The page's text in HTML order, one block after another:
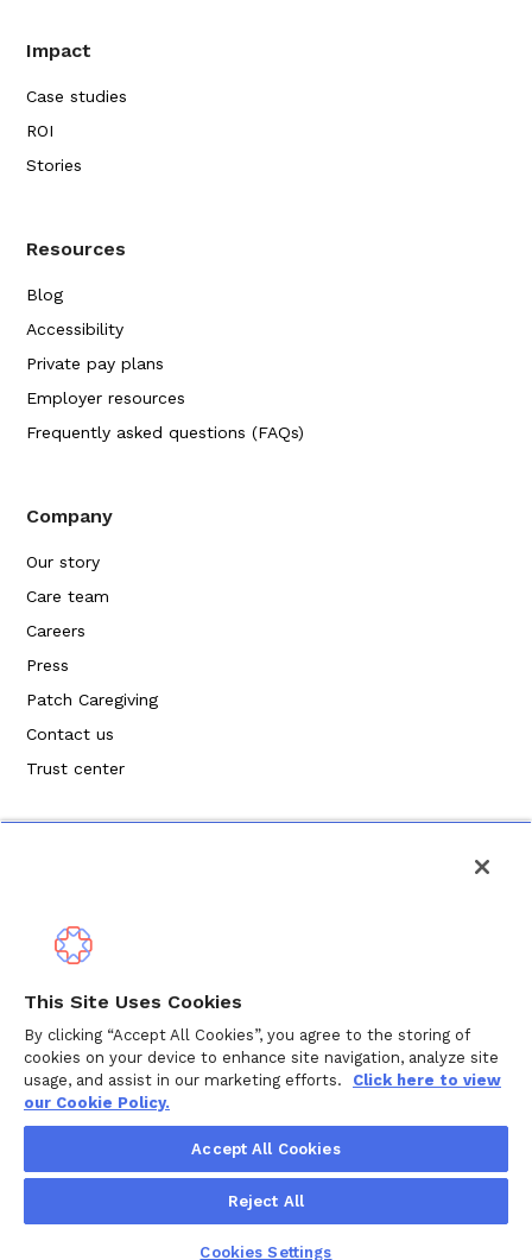
Impact
Case studies
ROI
Stories
Resources
Blog
Accessibility
Private pay plans
Employer resources
Frequently asked questions (FAQs)
Company
Our story
Care team
Careers
Press
Patch Caregiving
Contact us
Trust center
Copyright ©2026Wellthy Inc.
Cookie Policy
"Wellthy" and Wellthy logo are registered trademarks of
This Site Uses Cookies
By clicking “Accept All Cookies”, you agree to the storing of
cookies on your device to enhance site navigation, analyze site
usage, and assist in our marketing efforts.
Click here to view
our Cookie Policy.
Accept All Cookies
Reject All
Cookies Settings